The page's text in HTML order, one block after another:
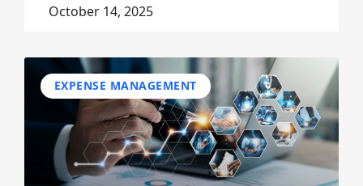
October 14, 2025
EXPENSE MANAGEMENT